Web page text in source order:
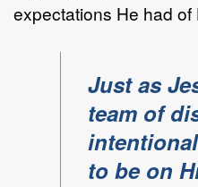
expectations He had of
Just as
team of
to be on